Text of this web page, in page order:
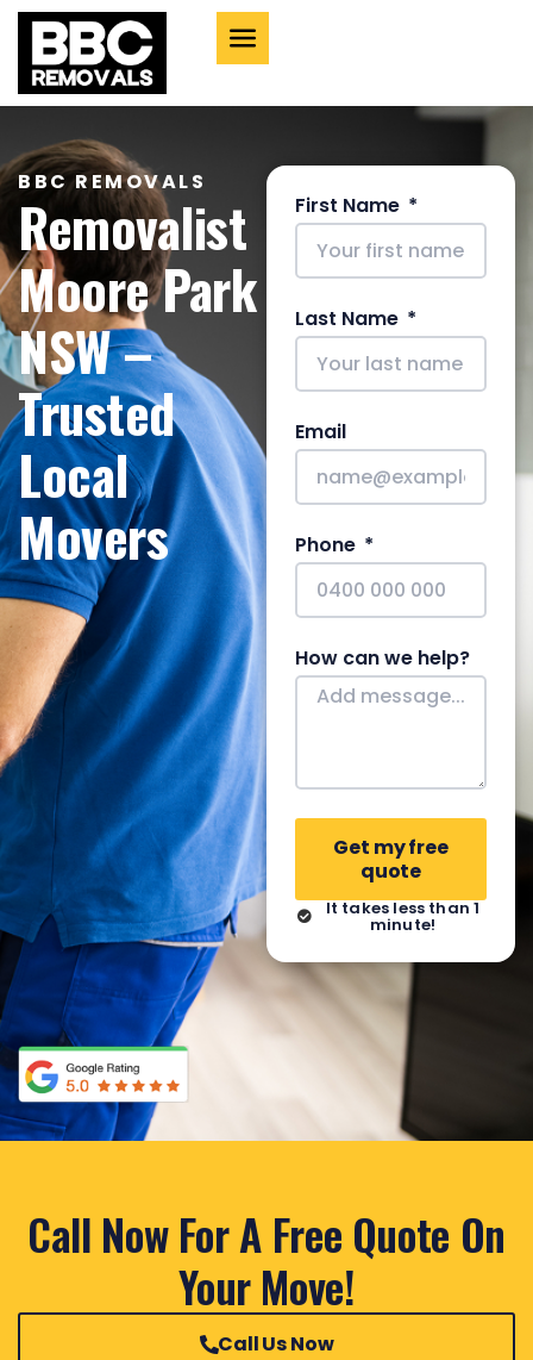
BBC REMOVALS
Removalist
Moore Park
NSW –
Trusted
Local
Movers
First Name
Last Name
Email
Phone
How can we help?
Get my free
quote
It takes less than 1
minute!
Call Now For A Free Quote On
Your Move!
Call Us Now